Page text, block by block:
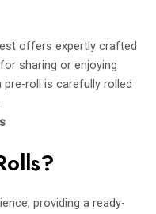
offers expertly crafted
sharing or enjoying
roll is carefully rolled
providing a ready-